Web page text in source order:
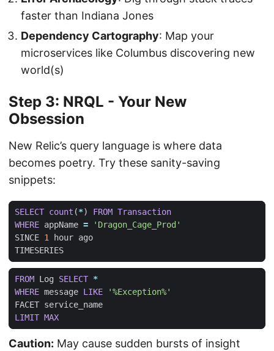
faster than Indiana Jones
Dependency Cartography: Map your
microservices like Columbus discovering new
world(s)
Step 3: NRQL - Your New
Obsession
New Relic’s query language is where data
becomes poetry. Try these sanity-saving
snippets:
SELECT count (*) FROM Transaction
WHERE appName =
'Dragon_Cage_Prod'
SINCE 1 hour ago
TIMESERIES
FROM Log SELECT *
WHERE message LIKE
'%Exception%'
FACET service_name
LIMIT MAX
Caution: May cause sudden bursts of insight